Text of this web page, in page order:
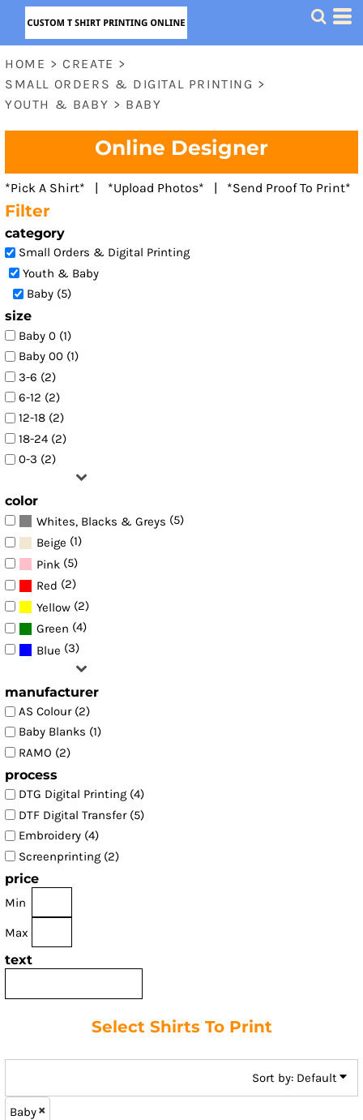
HOME > CREATE >
SMALL ORDERS & DIGITAL PRINTING >
YOUTH & BABY > BABY
Online Designer
*Pick A Shirt* | *Upload Photos* | *Send Proof To Print*
Filter
category
Small Orders & Digital Printing
Youth & Baby
Baby (5)
size
Baby 0 (1)
Baby 00 (1)
3-6 (2)
6-12 (2)
12-18 (2)
18-24 (2)
0-3 (2)
color
Whites, Blacks & Greys (5)
Beige (1)
Pink (5)
Red (2)
Yellow (2)
Green (4)
Blue (3)
manufacturer
AS Colour (2)
Baby Blanks (1)
RAMO (2)
process
DTG Digital Printing (4)
DTF Digital Transfer (5)
Embroidery (4)
Screenprinting (2)
price
Min
Max
text
Select Shirts To Print
Sort by: Default
Baby
Price: Lowest First
Price: Highest First
Date Added